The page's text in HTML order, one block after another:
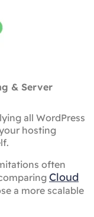
& Server
all WordPress
hosting
often
Cloud
a more scalable